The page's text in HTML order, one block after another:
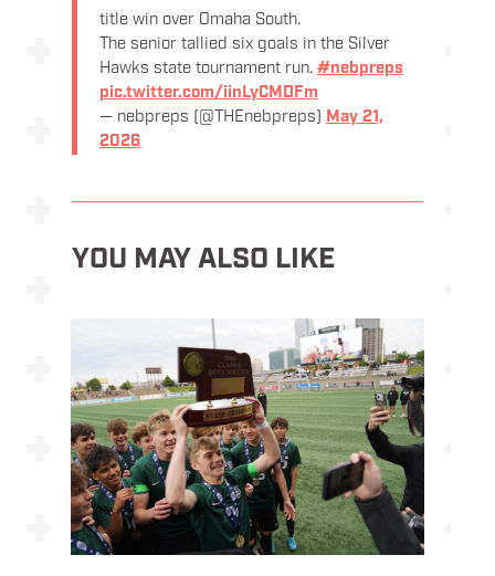
title win over Omaha South.
The senior tallied six goals in the Silver
Hawks state tournament run. #nebpreps
pic.twitter.com/iinLyCMDFm
— nebpreps (@THEnebpreps) May 21,
2026
YOU MAY ALSO LIKE